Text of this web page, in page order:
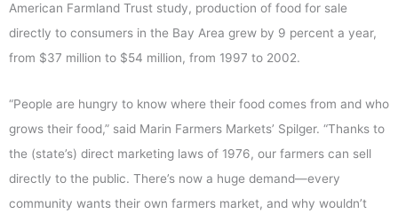
American Farmland Trust study, production of food for sale
directly to consumers in the Bay Area grew by 9 percent a year,
from $37 million to $54 million, from 1997 to 2002.
“People are hungry to know where their food comes from and who
grows their food,” said Marin Farmers Markets’ Spilger. “Thanks to
the (state’s) direct marketing laws of 1976, our farmers can sell
directly to the public. There’s now a huge demand—every
community wants their own farmers market, and why wouldn’t